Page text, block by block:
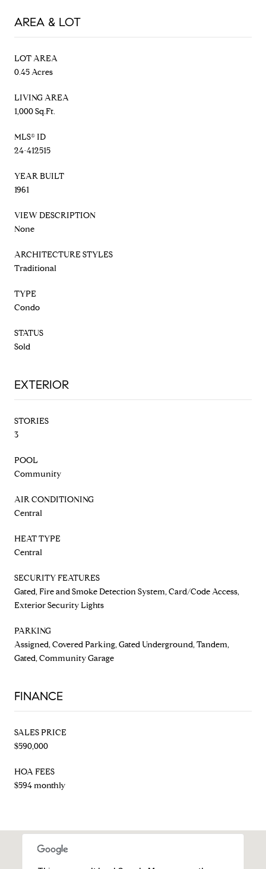
AREA & LOT
LOT AREA
0.45 Acres
LIVING AREA
1,000 Sq.Ft.
MLS® ID
24-412515
YEAR BUILT
1961
VIEW DESCRIPTION
None
ARCHITECTURE STYLES
Traditional
TYPE
Condo
STATUS
Sold
EXTERIOR
STORIES
3
POOL
Community
AIR CONDITIONING
Central
HEAT TYPE
Central
SECURITY FEATURES
Gated, Fire and Smoke Detection System, Card/Code Access,
Exterior Security Lights
PARKING
Assigned, Covered Parking, Gated Underground, Tandem,
Gated, Community Garage
FINANCE
SALES PRICE
$590,000
HOA FEES
$594 monthly